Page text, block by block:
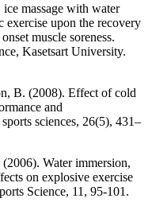
massage with water
exercise upon the recovery
muscle soreness.
Kasetsart University.
B. (2008). Effect of cold
and
sciences, 26(5), 431–
Water immersion,
on explosive exercise
Science, 11, 95-101.